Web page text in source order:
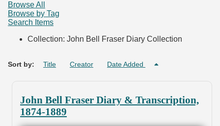
Search
Browse All
Browse by Tag
Search Items
Collection: John Bell Fraser Diary Collection
Sort by: Title Creator Date Added
John Bell Fraser Diary & Transcription,
1874-1889